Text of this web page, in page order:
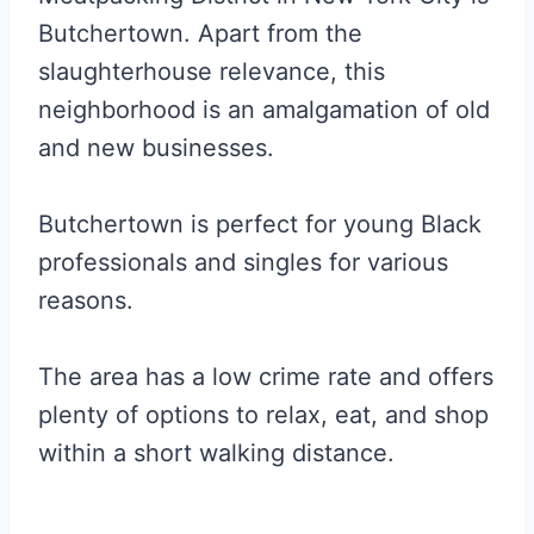
Butchertown. Apart from the
slaughterhouse relevance, this
neighborhood is an amalgamation of old
and new businesses.
Butchertown is perfect for young Black
professionals and singles for various
reasons.
The area has a low crime rate and offers
plenty of options to relax, eat, and shop
within a short walking distance.